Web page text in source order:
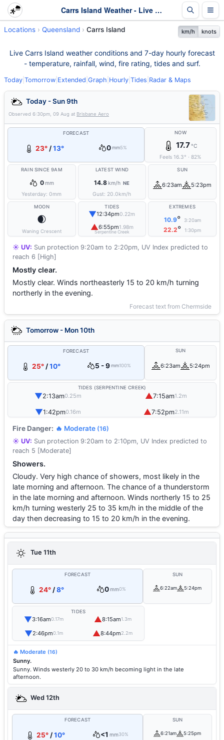
Carrs Island Weather - Live & 7-Day Forecast | Queensland
Locations Queensland Carrs Island km/h knots
Live Carrs Island weather conditions and 7-day hourly forecast
- temperature, rainfall, wind, fire rating, tides and surf.
Today Tomorrow Extended Graph Hourly Tides Radar & Maps
Today - Sun 9th
Observed 6:30pm, 09 Aug at Brisbane Aero
FORECAST
23° /13° 0 mm5%
NOW
17.7°C
Feels 16.3° ·82%
RAIN SINCE 9AM
0mm
Yesterday:0mm
LATEST WIND
14.8km/h NE
Gust: 20.0km/h
SUN
6:23am 5:23pm
MOON
🌒
Waning Crescent
TIDES
▼12:34pm0.22m
▲6:55pm1.98m
Serpentine Creek
EXTREMES
10.9° 3:20am
22.2° 1:30pm
☀️ UV: Sun protection 9:20am to 2:20pm, UV Index predicted to
reach 6 [High]
Mostly clear.
Mostly clear. Winds northeasterly 15 to 20 km/h turning
northerly in the evening.
Forecast text from Chermside
Tomorrow - Mon 10th
FORECAST
25°/10° 5 - 9 mm100%
SUN
6:23am 5:24pm
TIDES (SERPENTINE CREEK)
▼2:13am0.25m ▲7:15am1.2m
▼1:42pm0.16m ▲7:52pm2.11m
Fire Danger: 🔥 Moderate (16)
☀️ UV: Sun protection 9:20am to 2:10pm, UV Index predicted to
reach 5 [Moderate]
Showers.
Cloudy. Very high chance of showers, most likely in the
late morning and afternoon. The chance of a thunderstorm
in the late morning and afternoon. Winds northerly 15 to 25
km/h turning westerly 25 to 35 km/h in the middle of the
day then decreasing to 15 to 20 km/h in the evening.
Tue 11th
FORECAST
24° /8° 0mm0%
SUN
6:22am 5:24pm
TIDES
▼3:16am0.17m ▲8:15am1.3m
▼2:46pm0.1m ▲8:44pm2.2m
🔥 Moderate (16)
Sunny.
Sunny. Winds westerly 20 to 30 km/h becoming light in the late
afternoon.
Wed 12th
FORECAST
25° /10° <1 mm30%
SUN
6:21am 5:25pm